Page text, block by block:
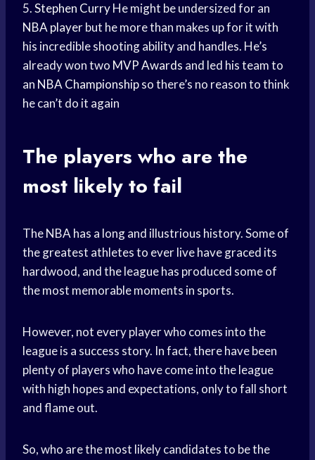
5.Stephen CurryHe might be undersized for an
NBA playerbut he more than makes up for it with
his incredible shooting ability and handles. He’s
already won two MVP Awards and led his team to
an NBA Championshipso there’s no reason to think
he can’t do it again
The players who are the
most likely to fail
The NBA has a long and illustrious history. Some of
the greatest athletes to ever live have graced its
hardwood, and the league has produced some of
the most memorable moments in sports.
However, not every player who comes into the
league is a success story. In fact, there have been
plenty of players who have come into the league
with high hopes and expectations, only to fall short
and flame out.
So, who are the most likely candidates to be the